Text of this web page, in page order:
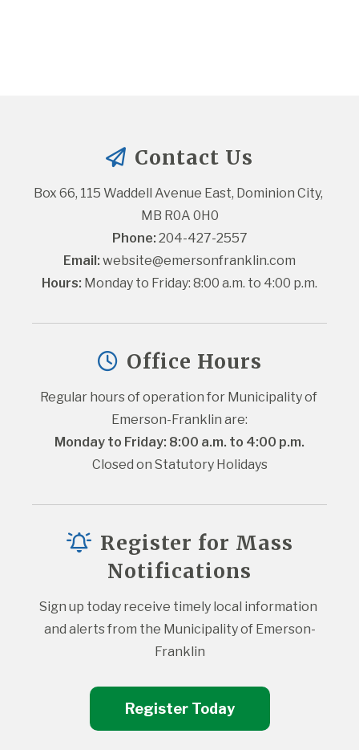
Contact Us
Box 66, 115 Waddell Avenue East, Dominion City,
MB R0A 0H0
Phone: 204-427-2557
Email: website@emersonfranklin.com
Hours: Monday to Friday: 8:00 a.m. to 4:00 p.m.
Office Hours
Regular hours of operation for Municipality of
Emerson-Franklin are:
Monday to Friday: 8:00 a.m. to 4:00 p.m.
Closed on Statutory Holidays
Register for Mass
Notifications
Sign up today receive timely local information
and alerts from the Municipality of Emerson-
Franklin
Register Today